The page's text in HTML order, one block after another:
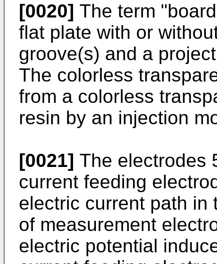
[0020] The term
flat plate with or
groove(s) and a
The colorless
from a colorless
resin by an injection
[0021] The electrodes
current feeding
electric current path in
of measurement
electric potential